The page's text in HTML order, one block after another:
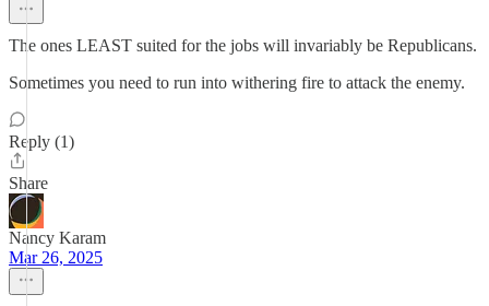
The ones LEAST suited for the jobs will invariably be Republicans.
Sometimes you need to run into withering fire to attack the enemy.
Reply (1)
Share
Nancy Karam
Mar 26, 2025